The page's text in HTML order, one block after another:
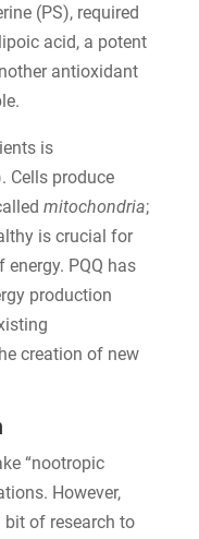
(PS), required
acid, a potent
antioxidant
is
Cells produce
mitochondria;
is crucial for
PQQ has
production
creation of new
“nootropic
However,
bit of research to